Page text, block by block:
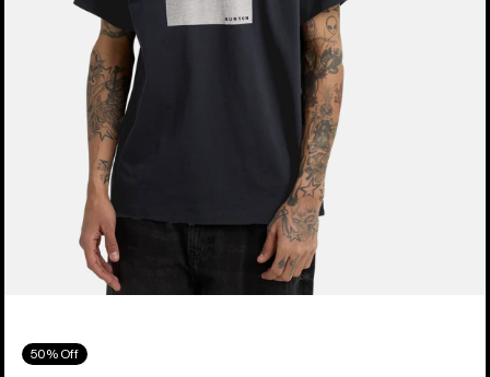
50% Off